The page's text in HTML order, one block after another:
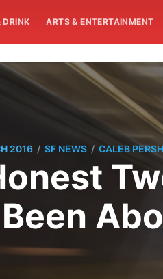
DRINK ARTS & ENTERTAINMENT
2016 / SF NEWS / CALEB